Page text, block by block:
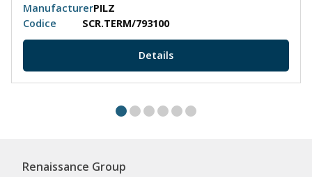
ManufacturerPILZ
Codice
SCR.TERM/793100
Details
Renaissance Group